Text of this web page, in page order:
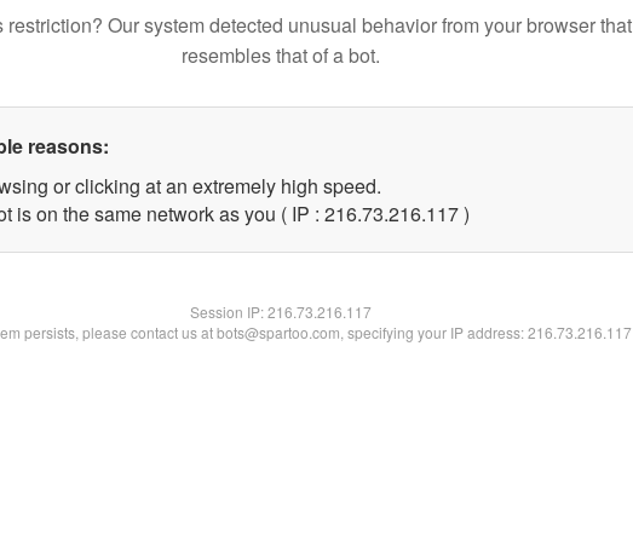
restriction? Our system detected unusual behavior from your browser that
resembles that of a bot.
reasons:
or clicking at an extremely high speed.
is on the same network as you ( IP : 216.73.216.117 )
Session IP:216.73.216.117
persists, please contact us at bots@spartoo.com, specifying your IP address: 216.73.216.117